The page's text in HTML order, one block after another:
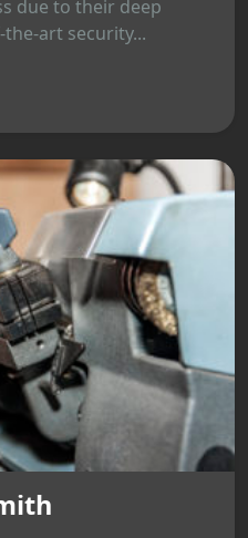
due to their deep
art security...